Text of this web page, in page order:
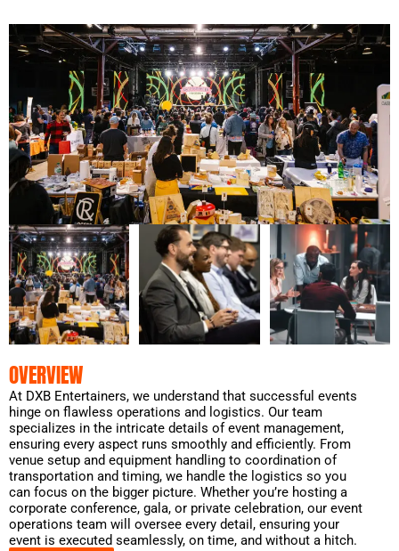
OVERVIEW
At DXB Entertainers, we understand that successful events
hinge on flawless operations and logistics. Our team
specializes in the intricate details of event management,
ensuring every aspect runs smoothly and efficiently. From
venue setup and equipment handling to coordination of
transportation and timing, we handle the logistics so you
can focus on the bigger picture. Whether you’re hosting a
corporate conference, gala, or private celebration, our event
operations team will oversee every detail, ensuring your
event is executed seamlessly, on time, and without a hitch.